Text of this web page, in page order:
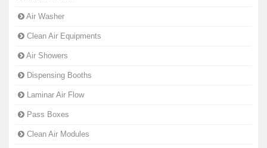
Air Washer
Clean Air Equipments
Air Showers
Dispensing Booths
Laminar Air Flow
Pass Boxes
Clean Air Modules